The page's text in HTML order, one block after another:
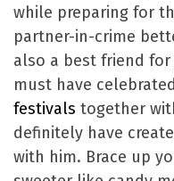
while preparing for
partner-in-crime
also a best friend
must have
festivals together
definitely have
with him. Brace up